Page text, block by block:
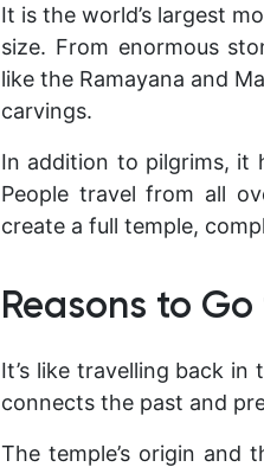
It is the world’s largest
size. From enormous
like the Ramayana and
carvings.
In addition to pilgrims, it
People travel from all
create a full temple,
Reasons to
It’s like travelling back
connects the past and
The temple’s origin and